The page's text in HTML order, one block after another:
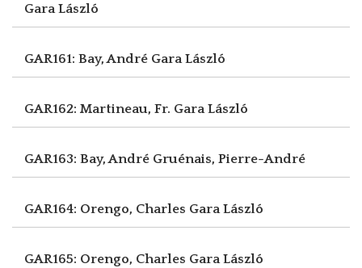
Gara László
GAR161: Bay, André Gara László
GAR162: Martineau, Fr. Gara László
GAR163: Bay, André Gruénais, Pierre-André
GAR164: Orengo, Charles Gara László
GAR165: Orengo, Charles Gara László